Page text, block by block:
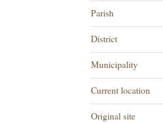
Parish
District
Municipality
Current location
Original site